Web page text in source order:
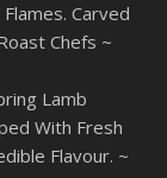
Carved
Chefs ~
Lamb
With Fresh
Flavour. ~